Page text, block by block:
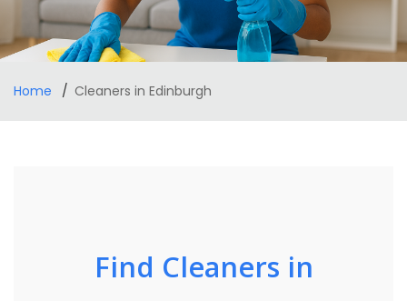
Home Cleaners in Edinburgh
Find Cleaners in